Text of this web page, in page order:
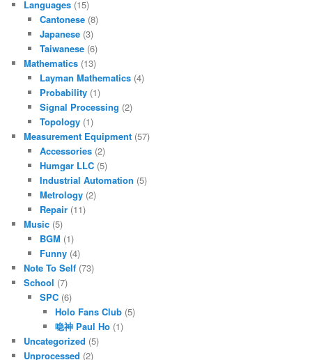
Languages (15)
Cantonese(8)
Japanese(3)
Taiwanese(6)
Mathematics (13)
Layman Mathematics(4)
Probability(1)
Signal Processing (2)
Topology(1)
Measurement Equipment (57)
Accessories(2)
Humgar LLC(5)
Industrial Automation (5)
Metrology(2)
Repair(11)
Music (5)
BGM (1)
Funny(4)
Note To Self (73)
School (7)
SPC(6)
Holo Fans Club (5)
喼神 Paul Ho (1)
Uncategorized (5)
Unprocessed (2)